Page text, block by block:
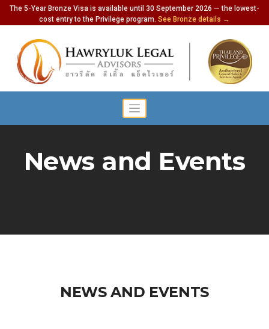
The 5-Year Bronze Visa is available until 30 September 2026 — the lowest-
cost entry to the Privilege program. See Bronze details →
News and Events
NEWS AND EVENTS